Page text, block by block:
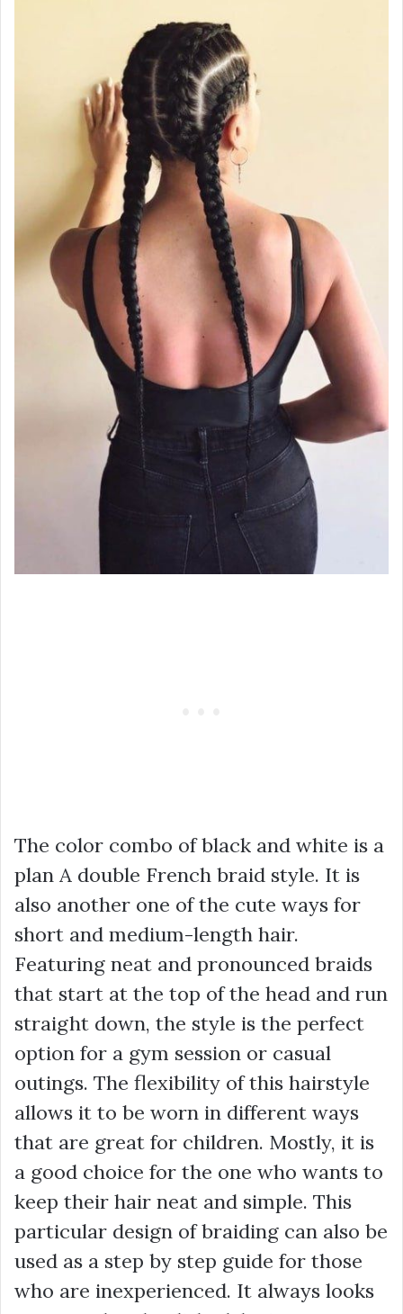
The color combo of black and white is a
plan A double French braid style. It is
also another one of the cute ways for
short and medium-length hair.
Featuring neat and pronounced braids
that start at the top of the head and run
straight down, the style is the perfect
option for a gym session or casual
outings. The flexibility of this hairstyle
allows it to be worn in different ways
that are great for children. Mostly, it is
a good choice for the one who wants to
keep their hair neat and simple. This
particular design of braiding can also be
used as a step by step guide for those
who are inexperienced. It always looks